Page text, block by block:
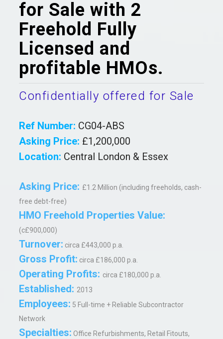
for Sale with 2
Freehold Fully
Licensed and
profitable HMOs.
Confidentially offered for Sale
Ref Number: CG04-ABS
Asking Price: £1,200,000
Location: Central London & Essex
Asking Price: £1.2 Million (including freeholds, cash-
free debt-free)
HMO Freehold Properties Value:
(c£900,000)
Turnover: circa £443,000 p.a.
Gross Profit: circa £186,000 p.a.
Operating Profits: circa £180,000 p.a.
Established: 2013
Employees: 5 Full-time + Reliable Subcontractor
Network
Specialties: Office Refurbishments, Retail Fitouts,